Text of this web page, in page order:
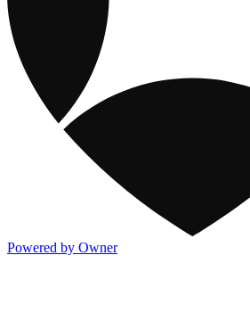
Powered by Owner